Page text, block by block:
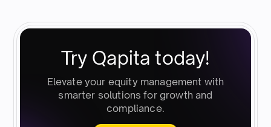
Try Qapita today!
Elevate your equity management with
smarter solutions for growth and
compliance.